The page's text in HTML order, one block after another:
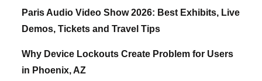
Paris Audio Video Show 2026: Best Exhibits, Live
Demos, Tickets and Travel Tips
Why Device Lockouts Create Problem for Users
in Phoenix, AZ